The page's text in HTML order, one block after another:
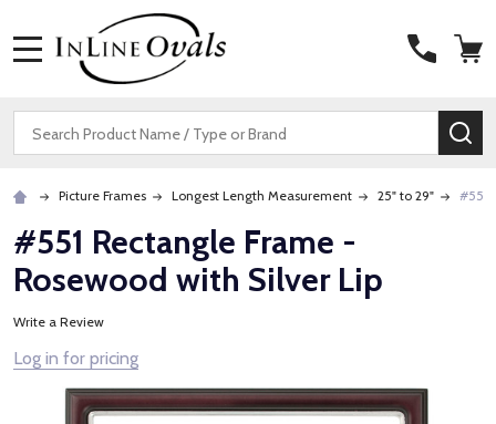
Search
Picture Frames Longest Length Measurement 25" to 29" #551
#551 Rectangle Frame -
Rosewood with Silver Lip
Write a Review
Log in for pricing